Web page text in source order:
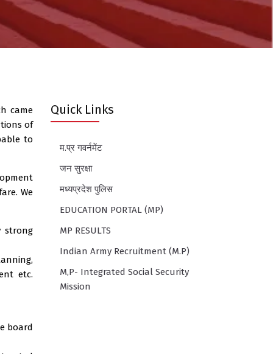
came
of
to
We
strong
etc.
board
Quick Links
म.प्र गवर्नमेंट
जन सुरक्षा
मध्यप्रदेश पुलिस
EDUCATION PORTAL (MP)
MP RESULTS
Indian Army Recruitment (M.P)
M,P- Integrated Social Security
Mission